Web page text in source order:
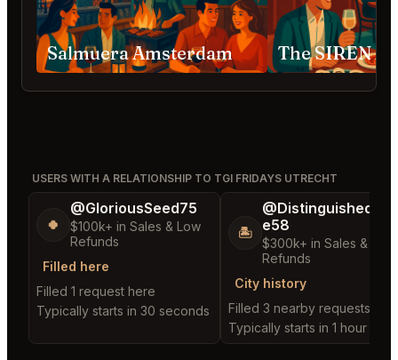
Salmuera Amsterdam The SIREN
USERS WITH A RELATIONSHIP TO TGI FRIDAYS UTRECHT
🍀
@GloriousSeed75
$100k+ in Sales & Low
Refunds
Filled here
Filled 1 request here
Typically starts in 30 seconds
🏝️
@DistinguishedTre
e58
$300k+ in Sales & Low
Refunds
City history
Filled 3 nearby requests
Typically starts in 1 hour